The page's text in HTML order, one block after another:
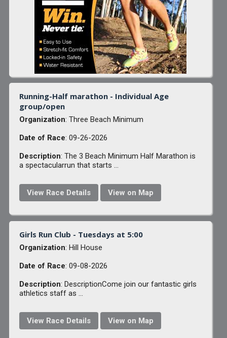
Running-Half marathon - Individual Age
group/open
Organization: Three Beach Minimum
Date of Race: 09-26-2026
Description: The 3 Beach Minimum Half Marathon is
a spectacularrun that starts ...
View Race Details View on Map
Girls Run Club - Tuesdays at 5:00
Organization: Hill House
Date of Race: 09-08-2026
Description: DescriptionCome join our fantastic girls
athletics staff as ...
View Race Details View on Map